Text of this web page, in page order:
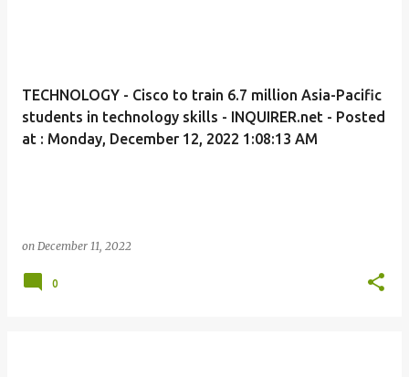
TECHNOLOGY - Cisco to train 6.7 million Asia-Pacific
students in technology skills - INQUIRER.net - Posted
at : Monday, December 12, 2022 1:08:13 AM
on December 11, 2022
0